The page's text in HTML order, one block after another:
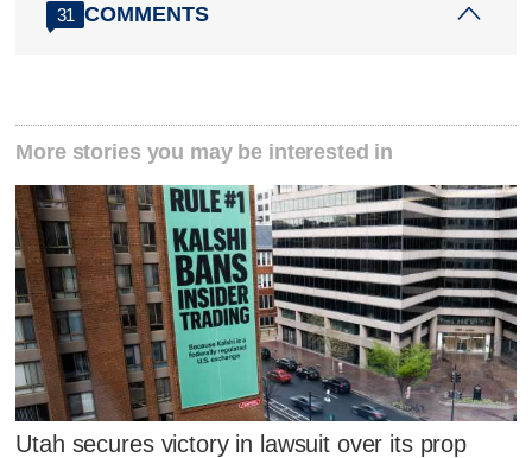
31 COMMENTS
More stories you may be interested in
Utah secures victory in lawsuit over its prop